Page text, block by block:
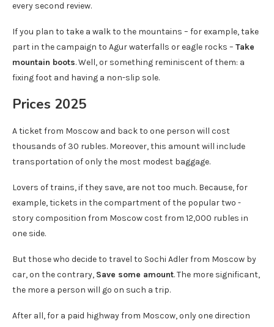
every second review.
If you plan to take a walk to the mountains – for example, take
part in the campaign to Agur waterfalls or eagle rocks – Take
mountain boots. Well, or something reminiscent of them: a
fixing foot and having a non-slip sole.
Prices 2025
A ticket from Moscow and back to one person will cost
thousands of 30 rubles. Moreover, this amount will include
transportation of only the most modest baggage.
Lovers of trains, if they save, are not too much. Because, for
example, tickets in the compartment of the popular two -
story composition from Moscow cost from 12,000 rubles in
one side.
But those who decide to travel to Sochi Adler from Moscow by
car, on the contrary, Save some amount. The more significant,
the more a person will go on such a trip.
After all, for a paid highway from Moscow, only one direction